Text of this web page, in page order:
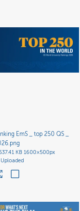
EmS _ top 250 QS _
.png
KB 1600×500px
Uploaded